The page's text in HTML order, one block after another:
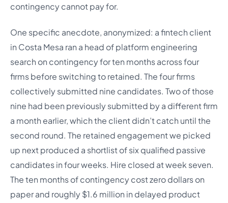
contingency cannot pay for.
One specific anecdote, anonymized: a fintech client
in Costa Mesa ran a head of platform engineering
search on contingency for ten months across four
firms before switching to retained. The four firms
collectively submitted nine candidates. Two of those
nine had been previously submitted by a different firm
a month earlier, which the client didn’t catch until the
second round. The retained engagement we picked
up next produced a shortlist of six qualified passive
candidates in four weeks. Hire closed at week seven.
The ten months of contingency cost zero dollars on
paper and roughly $1.6 million in delayed product